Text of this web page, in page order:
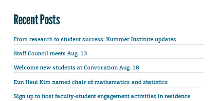
Recent Posts
From research to student success: Kummer Institute updates
Staff Council meets Aug. 13
Welcome new students at Convocation Aug. 18
Eun Heui Kim named chair of mathematics and statistics
Sign up to host faculty-student engagement activities in residence